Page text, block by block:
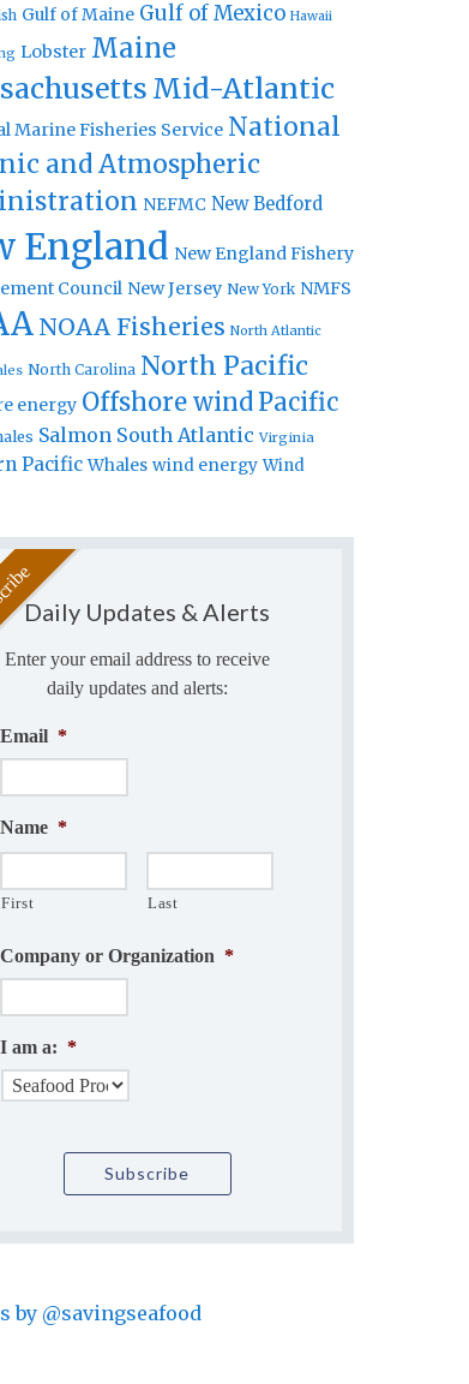
Gulf of Maine Gulf of Mexico Hawaii
Lobster Maine
Mid-Atlantic
Marine Fisheries Service National
and Atmospheric
NEFMC New Bedford
England New England Fishery
Council New Jersey New York NMFS
NOAA Fisheries North Atlantic
North Carolina North Pacific
energy Offshore windPacific
Salmon South Atlantic Virginia
Pacific Whales wind energy Wind
Daily Updates & Alerts
Enter your email address to receive
daily updates and alerts:
Email *
Name *
First Last
Company or Organization *
I am a: *
by @savingseafood